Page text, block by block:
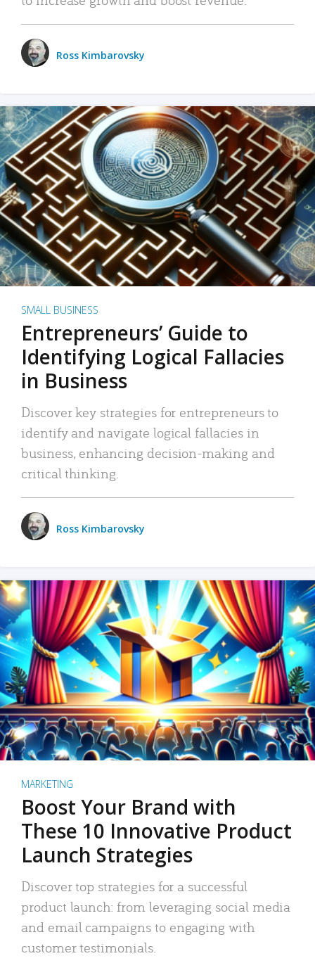
Ross Kimbarovsky
SMALL BUSINESS
Entrepreneurs’ Guide to
Identifying Logical Fallacies
in Business
Discover key strategies for entrepreneurs to
identify and navigate logical fallacies in
business, enhancing decision-making and
critical thinking.
Ross Kimbarovsky
MARKETING
Boost Your Brand with
These 10 Innovative Product
Launch Strategies
Discover top strategies for a successful
product launch: from leveraging social media
and email campaigns to engaging with
customer testimonials.